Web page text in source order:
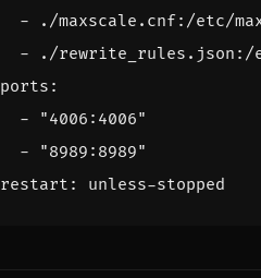
-
./maxscale.cnf:/etc/
-
./rewrite_rules.json:/
ports :
-
"4006:4006"
-
"8989:8989"
restart : unless-stopped